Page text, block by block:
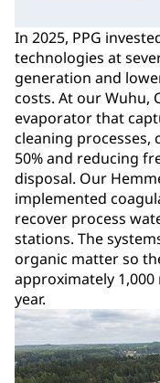
In 2025, PPG
technologies at
generation and
costs. At our Wuhu,
evaporator that
cleaning
50% and reducing
disposal. Our
implemented
recover process
stations. The
organic matter so
approximately
year.